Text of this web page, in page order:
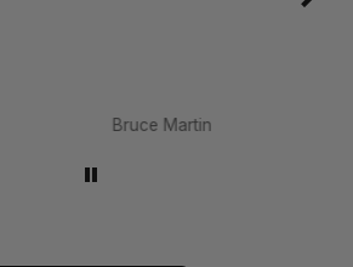
Bruce Martin